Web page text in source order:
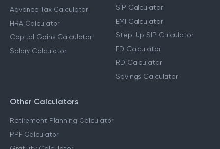
Advance Tax Calculator
HRA Calculator
Capital Gains Calculator
Salary Calculator
SIP Calculator
EMI Calculator
Step-Up SIP Calculator
FD Calculator
RD Calculator
Savings Calculator
Other Calculators
Retirement Planning Calculator
PPF Calculator